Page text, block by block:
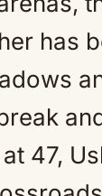
has
47,